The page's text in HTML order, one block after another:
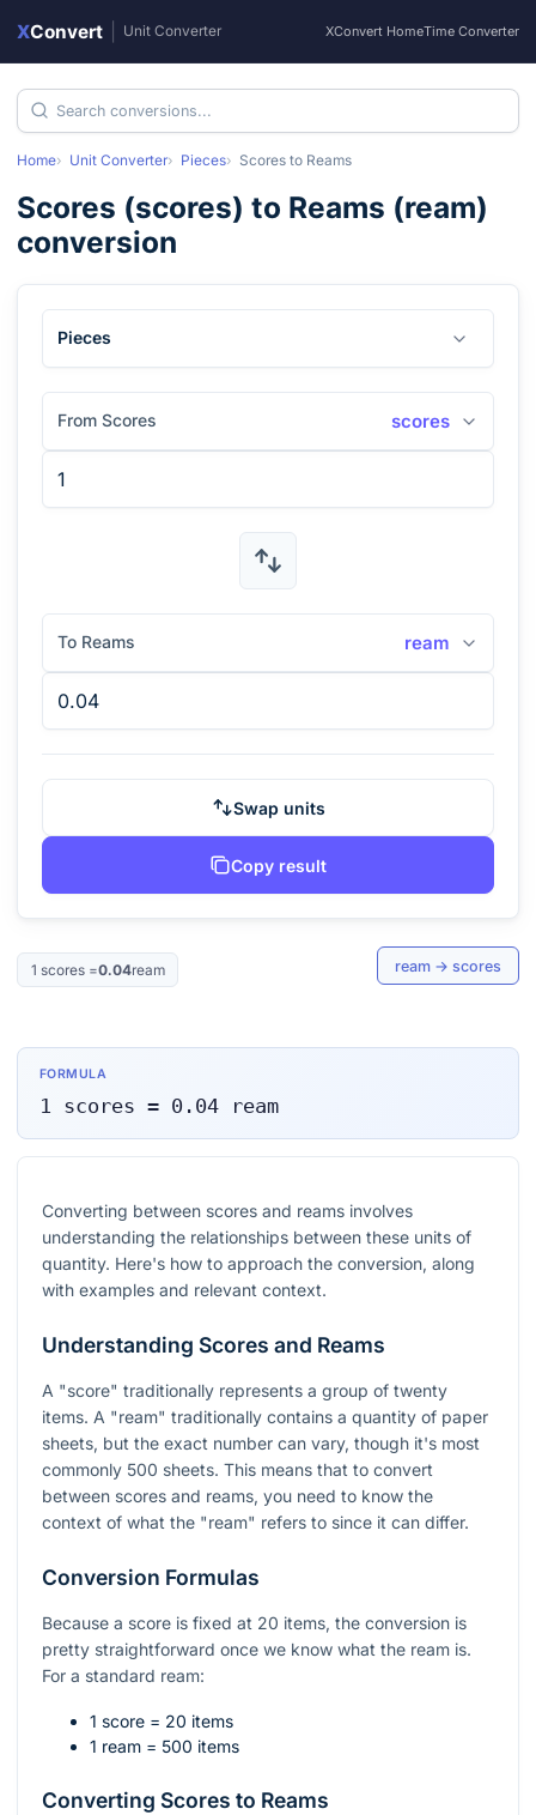
XConvert Unit Converter XConvert HomeTime Converter
Home Unit Converter Pieces Scores to Reams
Scores (scores) to Reams (ream)
conversion
Pieces
From Scores scores
To Reams ream
Swap units
Copy result
1 scores=0.04ream ream → scores
FORMULA
1 scores = 0.04 ream
Converting between scores and reams involves
understanding the relationships between these units of
quantity. Here's how to approach the conversion, along
with examples and relevant context.
Understanding Scores and Reams
A "score" traditionally represents a group of twenty
items. A "ream" traditionally contains a quantity of paper
sheets, but the exact number can vary, though it's most
commonly 500 sheets. This means that to convert
between scores and reams, you need to know the
context of what the "ream" refers to since it can differ.
Conversion Formulas
Because a score is fixed at 20 items, the conversion is
pretty straightforward once we know what the ream is.
For a standard ream:
1 score = 20 items
1 ream = 500 items
Converting Scores to Reams